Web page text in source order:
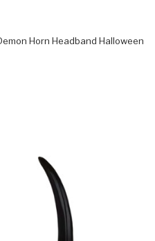
Horn Headband Halloween